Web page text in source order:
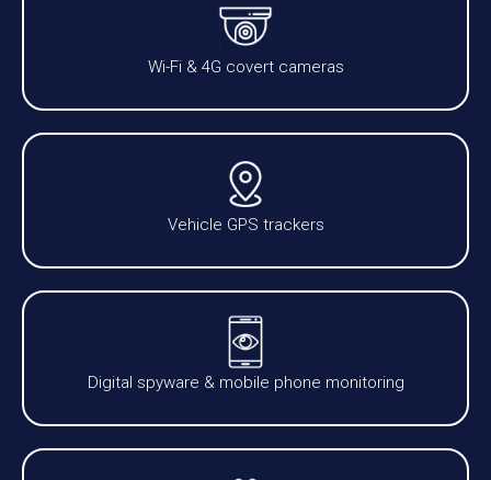
Wi-Fi & 4G covert cameras
Vehicle GPS trackers
Digital spyware & mobile phone monitoring